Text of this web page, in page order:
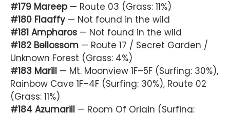
#179 Mareep— Route 03 (Grass: 11%)
#180 Flaaffy — Not found in the wild
#181 Ampharos — Not found in the wild
#182 Bellossom — Route 17 / Secret Garden /
Unknown Forest (Grass: 4%)
#183 Marill — Mt. Moonview 1F–5F (Surfing: 30%),
Rainbow Cave 1F–4F (Surfing: 30%), Route 02
(Grass: 11%)
#184 Azumarill — Room Of Origin (Surfing: